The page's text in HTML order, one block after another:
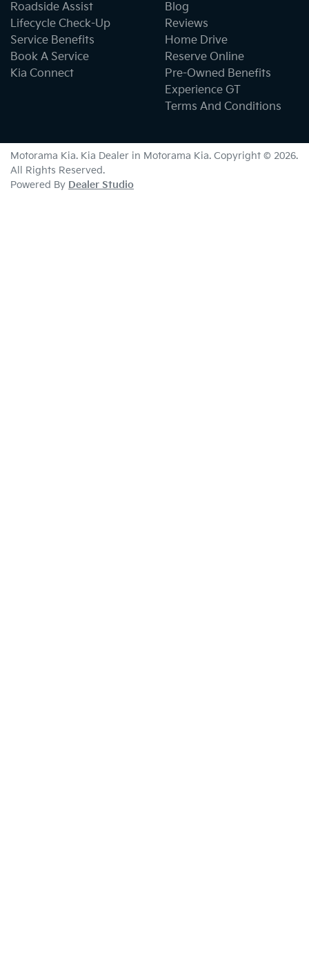
Roadside Assist
Lifecycle Check-Up
Service Benefits
Book A Service
Kia Connect
Blog
Reviews
Home Drive
Reserve Online
Pre-Owned Benefits
Experience GT
Terms And Conditions
Motorama Kia. Kia Dealer in Motorama Kia. Copyright © 2026.
All Rights Reserved.
Powered By Dealer Studio